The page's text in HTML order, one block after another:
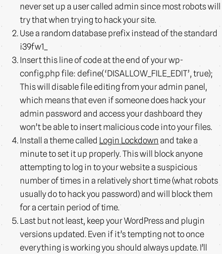
never set up a user called admin since most robots will
try that when trying to hack your site.
Use a random database prefix instead of the standard
i39fw1_
Insert this line of code at the end of your wp-
config.php file: define(‘DISALLOW_FILE_EDIT’, true);
This will disable file editing from your admin panel,
which means that even if someone does hack your
admin password and access your dashboard they
won’t be able to insert malicious code into your files.
Install a theme called Login Lockdown and take a
minute to set it up properly. This will block anyone
attempting to log in to your website a suspicious
number of times in a relatively short time (what robots
usually do to hack you password) and will block them
for a certain period of time.
Last but not least, keep your WordPress and plugin
versions updated. Even if it’s tempting not to once
everything is working you should always update. I’ll